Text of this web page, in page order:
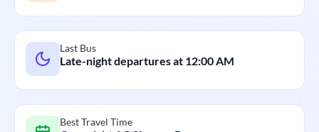
Last Bus
Late-night departures at 12:00 AM
Best Travel Time